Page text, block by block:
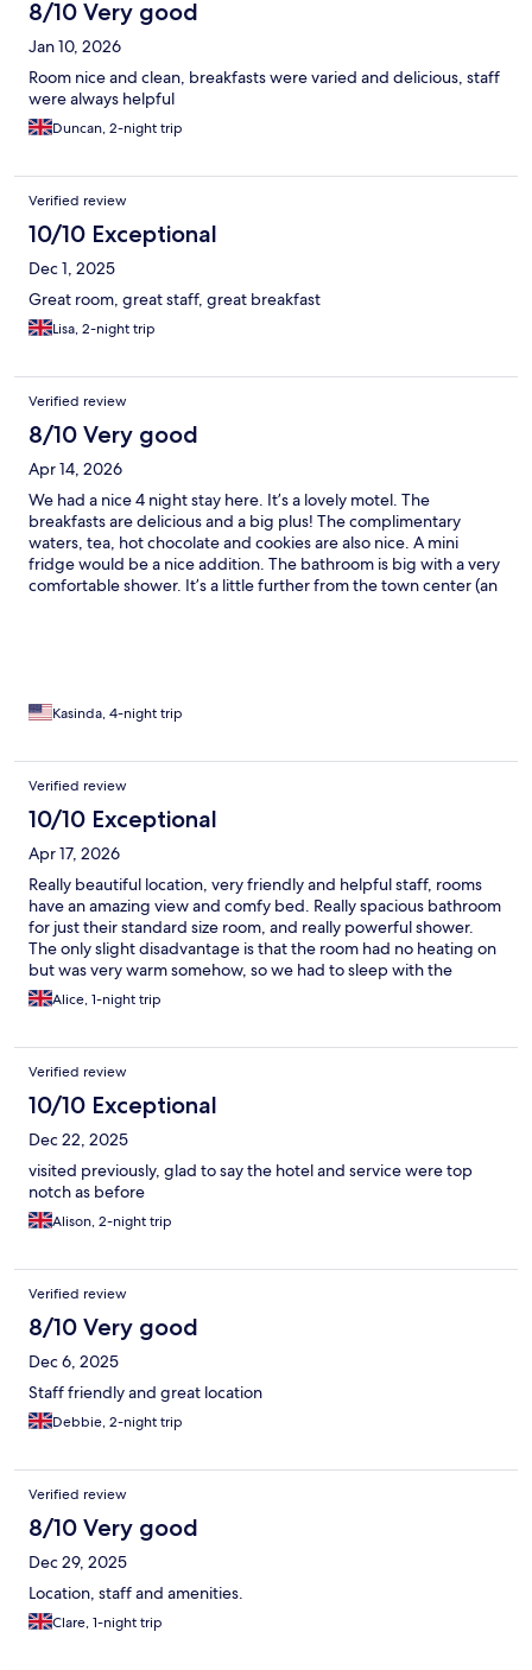
8/10 Very good
Jan 10, 2026
Room nice and clean, breakfasts were varied and delicious, staff
were always helpful
Duncan, 2-night trip
Verified review
10/10 Exceptional
Dec 1, 2025
Great room, great staff, great breakfast
Lisa, 2-night trip
Verified review
8/10 Very good
Apr 14, 2026
We had a nice 4 night stay here. It’s a lovely motel. The
breakfasts are delicious and a big plus! The complimentary
waters, tea, hot chocolate and cookies are also nice. A mini
fridge would be a nice addition. The bathroom is big with a very
comfortable shower. It’s a little further from the town center (an
Kasinda, 4-night trip
Verified review
10/10 Exceptional
Apr 17, 2026
Really beautiful location, very friendly and helpful staff, rooms
have an amazing view and comfy bed. Really spacious bathroom
for just their standard size room, and really powerful shower.
The only slight disadvantage is that the room had no heating on
but was very warm somehow, so we had to sleep with the
windows open. The breakfast had a good selection of choices,
and fresh eggs.
Alice, 1-night trip
Verified review
10/10 Exceptional
Dec 22, 2025
visited previously, glad to say the hotel and service were top
notch as before
Alison, 2-night trip
Verified review
8/10 Very good
Dec 6, 2025
Staff friendly and great location
Debbie, 2-night trip
Verified review
8/10 Very good
Dec 29, 2025
Location, staff and amenities.
Clare, 1-night trip